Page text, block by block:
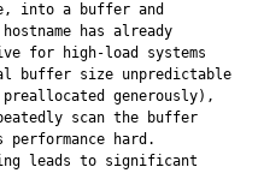
into a buffer and
has already
for high-load systems
buffer size unpredictable
generously),
scan the buffer
hard.
leads to significant